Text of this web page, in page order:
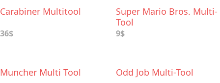
Carabiner Multitool
36$
Super Mario Bros. Multi-
Tool
9$
Muncher Multi Tool Odd Job Multi-Tool